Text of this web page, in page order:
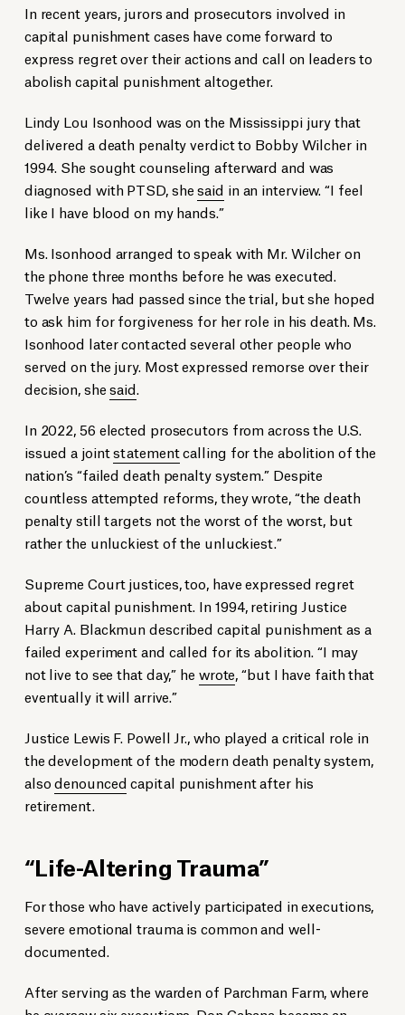
In recent years, jurors and prosecutors involved in
capital punishment cases have come forward to
express regret over their actions and call on leaders to
abolish capital punishment altogether.
Lindy Lou Isonhood was on the Mississippi jury that
delivered a death penalty verdict to Bobby Wilcher in
1994. She sought counseling afterward and was
diagnosed with PTSD, shesaid in an interview. “I feel
like I have blood on my hands.”
Ms. Isonhood arranged to speak with Mr. Wilcher on
the phone three months before he was executed.
Twelve years had passed since the trial, but she hoped
to ask him for forgiveness for her role in his death. Ms.
Isonhood later contacted several other people who
served on the jury. Most expressed remorse over their
decision, shesaid.
In 2022, 56 elected prosecutors from across the U.S.
issued a jointstatementcalling for the abolition of the
nation’s “failed death penalty system.” Despite
countless attempted reforms, they wrote, “the death
penalty still targets not the worst of the worst, but
rather the unluckiest of the unluckiest.”
Supreme Court justices, too, have expressed regret
about capital punishment. In 1994, retiring Justice
Harry A. Blackmun described capital punishment as a
failed experiment and called for its abolition. “I may
not live to see that day,” he wrote, “but I have faith that
eventually it will arrive.”
Justice Lewis F. Powell Jr., who played a critical role in
the development of the modern death penalty system,
alsodenouncedcapital punishment after his
retirement.
“Life-Altering Trauma”
For those who have actively participated in executions,
severe emotional trauma is common and well-
documented.
After serving as the warden of Parchman Farm, where